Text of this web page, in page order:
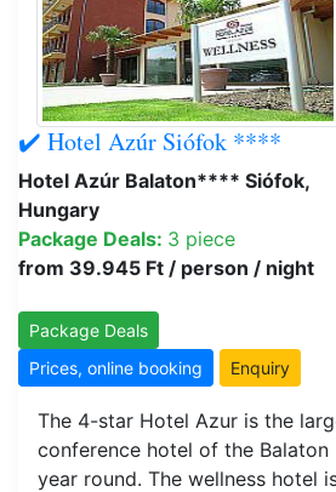
✔️ Hotel Azúr Siófok ****
Hotel Azúr Balaton**** Siófok,
Hungary
Package Deals: 3 piece
from 39.945 Ft / person / night
Package Deals
Prices, online booking
Enquiry
The 4-star Hotel Azur is the
conference hotel of the Balaton
year round. The wellness hotel